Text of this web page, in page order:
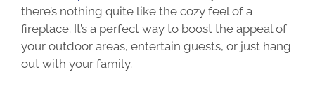
there’s nothing quite like the cozy feel of a
fireplace. It’s a perfect way to boost the appeal of
your outdoor areas, entertain guests, or just hang
out with your family.